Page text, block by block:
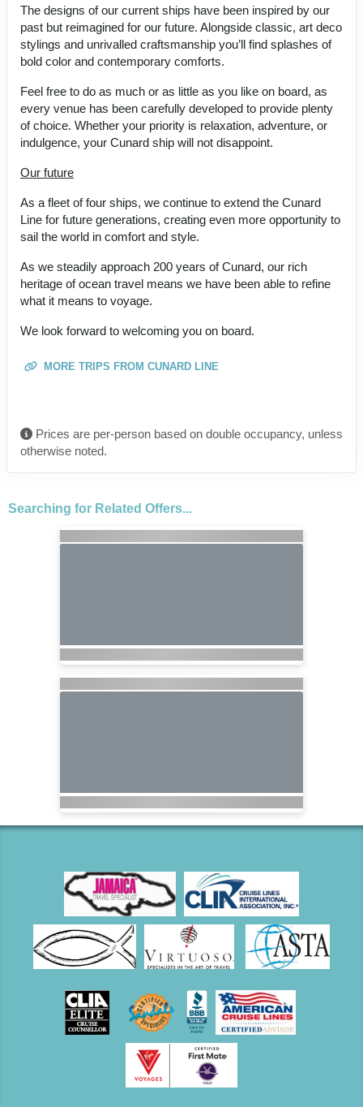
The designs of our current ships have been inspired by our
past but reimagined for our future. Alongside classic, art deco
stylings and unrivalled craftsmanship you’ll find splashes of
bold color and contemporary comforts.
Feel free to do as much or as little as you like on board, as
every venue has been carefully developed to provide plenty
of choice. Whether your priority is relaxation, adventure, or
indulgence, your Cunard ship will not disappoint.
Our future
As a fleet of four ships, we continue to extend the Cunard
Line for future generations, creating even more opportunity to
sail the world in comfort and style.
As we steadily approach 200 years of Cunard, our rich
heritage of ocean travel means we have been able to refine
what it means to voyage.
We look forward to welcoming you on board.
MORE TRIPS FROM CUNARD LINE
Prices are per-person based on double occupancy, unless
otherwise noted.
Searching for Related Offers...